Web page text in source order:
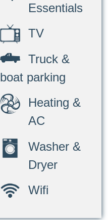
Essentials
TV
Truck &
boat parking
Heating &
AC
Washer &
Dryer
Wifi